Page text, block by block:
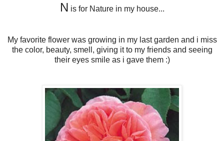
N is for Nature in my house...
My favorite flower was growing in my last garden and i miss
the color, beauty, smell, giving it to my friends and seeing
their eyes smile as i gave them :)